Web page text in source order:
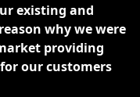
existing and
why we were
providing
our customers